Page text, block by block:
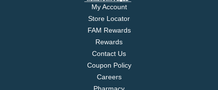
My Account
Store Locator
FAM Rewards
Rewards
Contact Us
Coupon Policy
Careers